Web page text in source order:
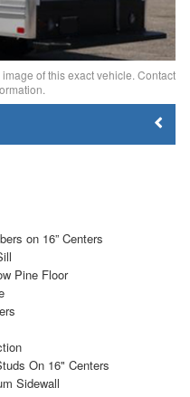
of this exact vehicle. Contact
on 16” Centers
Pine Floor
On 16" Centers
Sidewall